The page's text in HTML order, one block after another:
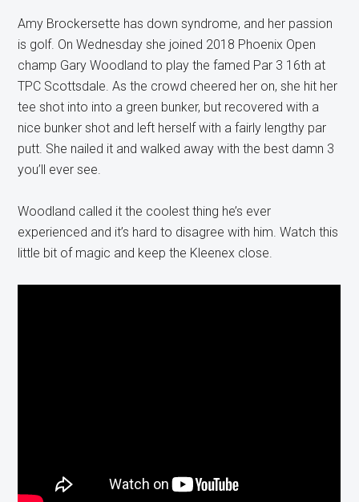
Amy Brockersette has down syndrome, and her passion
is golf. On Wednesday she joined 2018 Phoenix Open
champ Gary Woodland to play the famed Par 3 16th at
TPC Scottsdale. As the crowd cheered her on, she hit her
tee shot into into a green bunker, but recovered with a
nice bunker shot and left herself with a fairly lengthy par
putt. She nailed it and walked away with the best damn 3
you’ll ever see.
Woodland called it the coolest thing he’s ever
experienced and it’s hard to disagree with him. Watch this
little bit of magic and keep the Kleenex close.